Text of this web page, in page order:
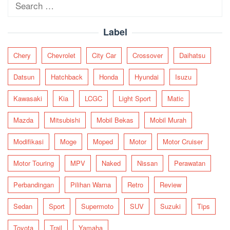
Label
Chery Chevrolet City Car Crossover Daihatsu
Datsun Hatchback Honda Hyundai Isuzu
Kawasaki Kia LCGC Light Sport Matic
Mazda Mitsubishi Mobil Bekas Mobil Murah
Modifikasi Moge Moped Motor Motor Cruiser
Motor Touring MPV Naked Nissan Perawatan
Perbandingan Pilihan Warna Retro Review
Sedan Sport Supermoto SUV Suzuki Tips
Toyota Trail Yamaha